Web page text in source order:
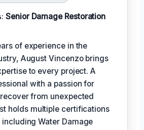
Senior Damage Restoration
of experience in the
August Vincenzo brings
to every project. A
with a passion for
from unexpected
holds multiple certifications
including Water Damage